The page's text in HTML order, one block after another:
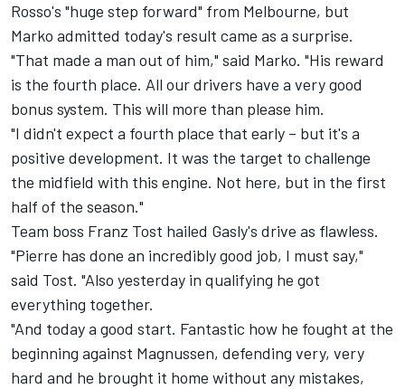
Rosso's "huge step forward" from Melbourne, but
Marko admitted today's result came as a surprise.
"That made a man out of him," said Marko. "His reward
is the fourth place. All our drivers have a very good
bonus system. This will more than please him.
"I didn't expect a fourth place that early – but it's a
positive development. It was the target to challenge
the midfield with this engine. Not here, but in the first
half of the season."
Team boss Franz Tost hailed Gasly's drive as flawless.
"Pierre has done an incredibly good job, I must say,"
said Tost. "Also yesterday in qualifying he got
everything together.
"And today a good start. Fantastic how he fought at the
beginning against Magnussen, defending very, very
hard and he brought it home without any mistakes,